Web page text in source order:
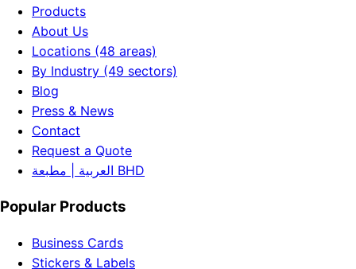
Products
About Us
Locations (48 areas)
By Industry (49 sectors)
Blog
Press & News
Contact
Request a Quote
العربية | مطبعة BHD
Popular Products
Business Cards
Stickers & Labels